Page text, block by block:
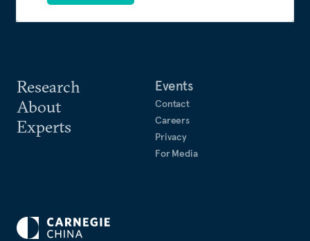
Research
About
Experts
Events
Contact
Careers
Privacy
For Media